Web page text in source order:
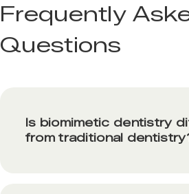
Frequently
Questions
Is biomimetic dentistry
from traditional